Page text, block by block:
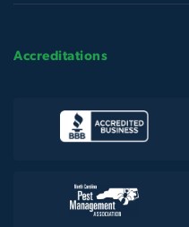
Accreditations